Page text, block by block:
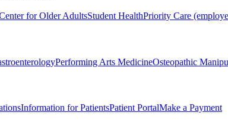
for Older AdultsStudent HealthPriority Care
Performing Arts MedicineOsteopathic
Information for PatientsPatient PortalMake a Payment